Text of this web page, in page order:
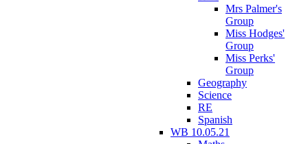
Mrs Palmer's
Group
Miss Hodges'
Group
Miss Perks'
Group
Geography
Science
RE
Spanish
WB 10.05.21